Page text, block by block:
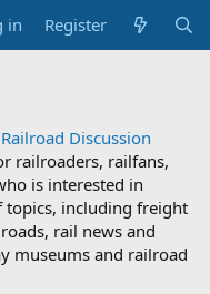
in Register
Railroad Discussion
railroaders, railfans,
is interested in
topics, including freight
rail news and
museums and railroad